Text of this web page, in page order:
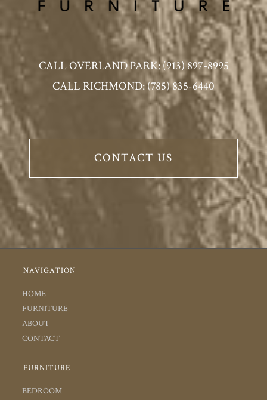
CALL OVERLAND PARK: (913) 897-8995
CALL RICHMOND: (785) 835-6440
CONTACT US
NAVIGATION
HOME
FURNITURE
ABOUT
CONTACT
FURNITURE
BEDROOM